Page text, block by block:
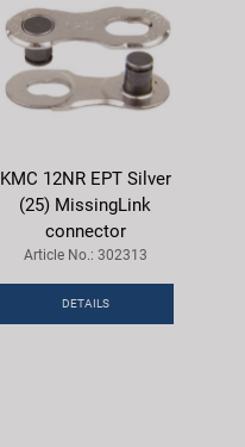
KMC 12NR EPT Silver
(25) MissingLink
connector
Article No.: 302313
DETAILS